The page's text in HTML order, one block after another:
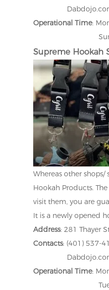
Operational Time:
Sundays:
Supreme Hookah
Whereas other
Hookah Products.
visit them, you are
It is a newly opened
Address: 281 Thayer
Contacts: (401) 537-
Operational Time:
Tuesday to